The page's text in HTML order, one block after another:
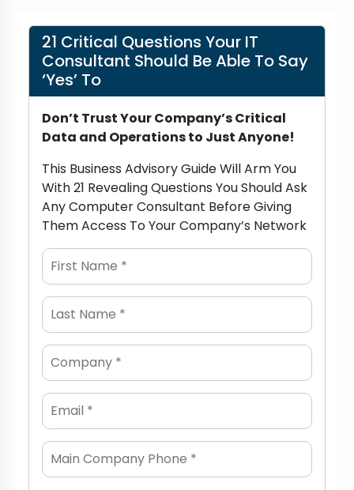
21 Critical Questions Your IT
Consultant Should Be Able To Say
‘Yes’ To
Don’t Trust Your Company’s Critical
Data and Operations to Just Anyone!
This Business Advisory Guide Will Arm You
With 21 Revealing Questions You Should Ask
Any Computer Consultant Before Giving
Them Access To Your Company’s Network